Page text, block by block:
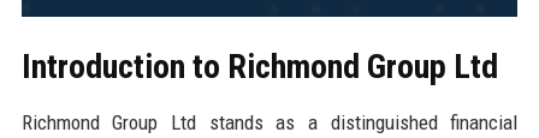
Introduction to Richmond Group Ltd
Richmond Group Ltd stands as a distinguished financial